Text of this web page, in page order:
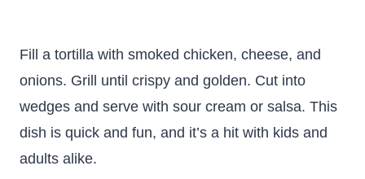
Fill a tortilla with smoked chicken, cheese, and
onions. Grill until crispy and golden. Cut into
wedges and serve with sour cream or salsa. This
dish is quick and fun, and it’s a hit with kids and
adults alike.